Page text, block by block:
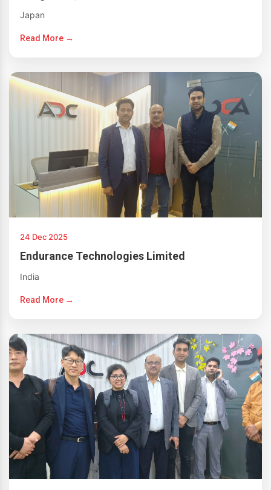
Japan
Read More →
24 Dec 2025
Endurance Technologies Limited
India
Read More →